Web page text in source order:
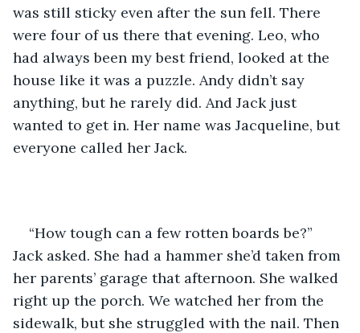
was still sticky even after the sun fell. There
were four of us there that evening. Leo, who
had always been my best friend, looked at the
house like it was a puzzle. Andy didn’t say
anything, but he rarely did. And Jack just
wanted to get in. Her name was Jacqueline, but
everyone called her Jack.
“How tough can a few rotten boards be?”
Jack asked. She had a hammer she’d taken from
her parents’ garage that afternoon. She walked
right up the porch. We watched her from the
sidewalk, but she struggled with the nail. Then